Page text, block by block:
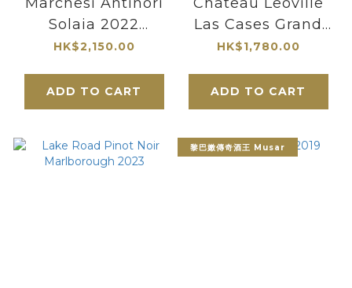
Solaia 2022
Toscana
HK$2,150.00
ADD TO CART
Las Cases Grand
Vin de Leoville
HK$1,780.00
ADD TO CART
黎巴嫩傳奇酒王 Musar